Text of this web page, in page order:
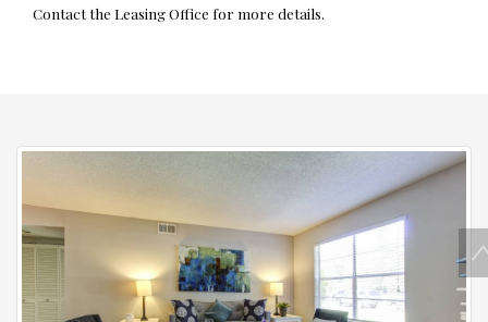
Contact the Leasing Office for more details.